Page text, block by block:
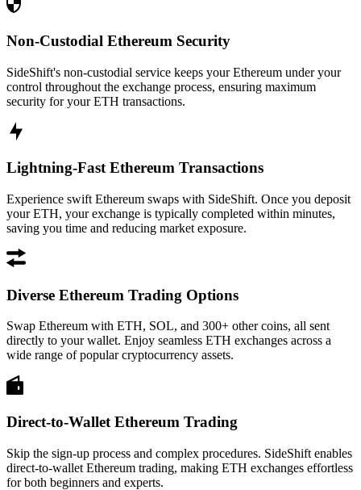
Non-Custodial Ethereum Security
SideShift's non-custodial service keeps your Ethereum under your
control throughout the exchange process, ensuring maximum
security for your ETH transactions.
Lightning-Fast Ethereum Transactions
Experience swift Ethereum swaps with SideShift. Once you deposit
your ETH, your exchange is typically completed within minutes,
saving you time and reducing market exposure.
Diverse Ethereum Trading Options
Swap Ethereum with ETH, SOL, and 300+ other coins, all sent
directly to your wallet. Enjoy seamless ETH exchanges across a
wide range of popular cryptocurrency assets.
Direct-to-Wallet Ethereum Trading
Skip the sign-up process and complex procedures. SideShift enables
direct-to-wallet Ethereum trading, making ETH exchanges effortless
for both beginners and experts.